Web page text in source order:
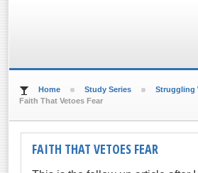
Forgot your
Home Study Series
Struggling
Faith That Vetoes Fear
FAITH THAT VETOES FEAR